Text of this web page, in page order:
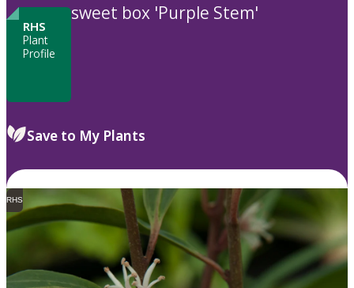
RHS
Plant
Profile
sweet box 'Purple Stem'
Save to My Plants
RHS